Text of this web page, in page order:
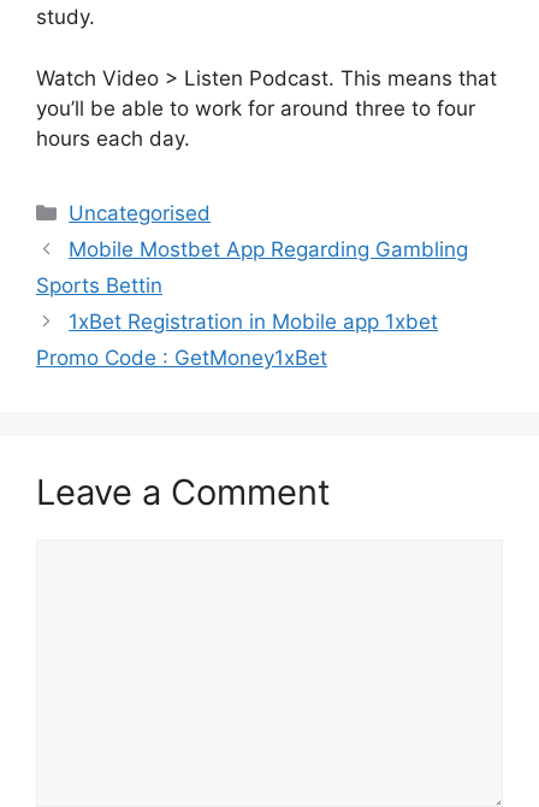
study.
Watch Video > Listen Podcast. This means that
you’ll be able to work for around three to four
hours each day.
Categories
Uncategorised
Mobile Mostbet App Regarding Gambling
Sports Bettin
1xBet Registration in Mobile app 1xbet
Promo Code : GetMoney1xBet
Leave a Comment